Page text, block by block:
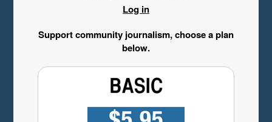
Log in
Support community journalism, choose a plan
below.